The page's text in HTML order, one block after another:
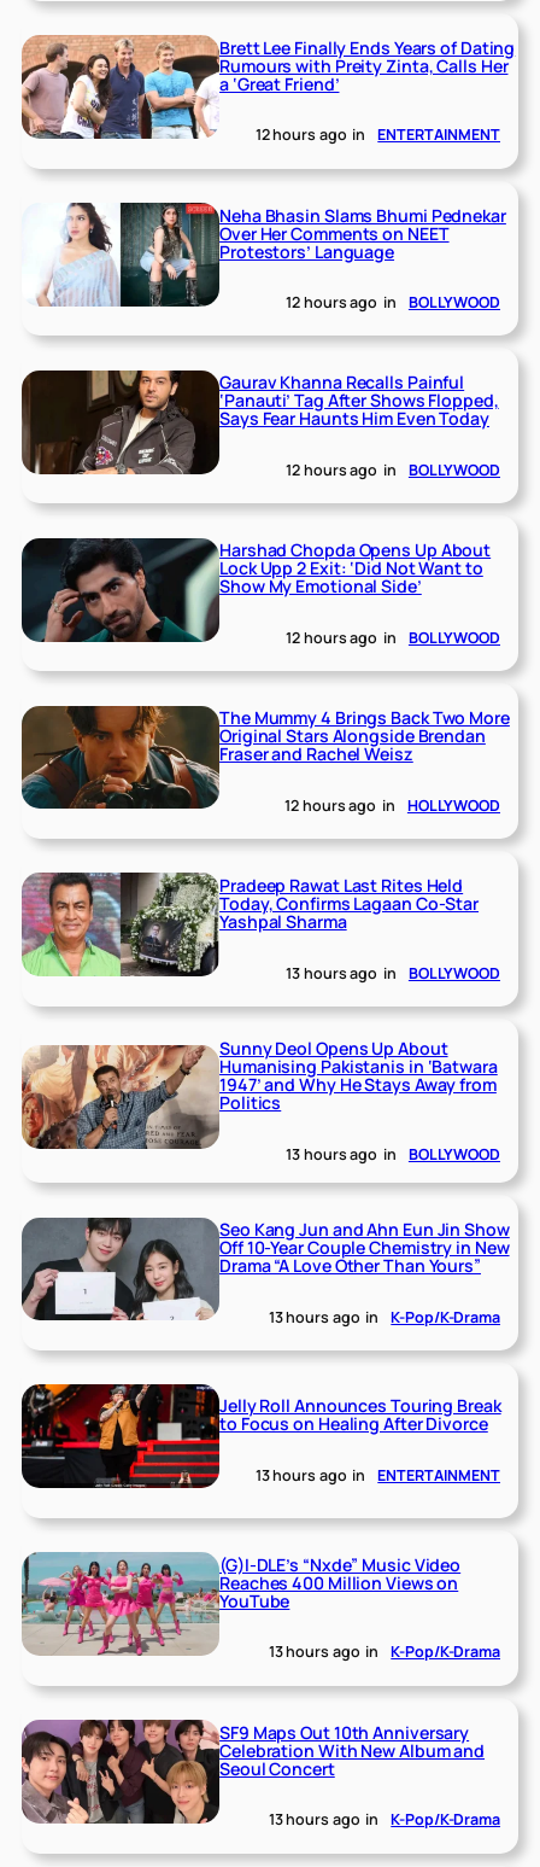
Brett Lee Finally Ends Years of Dating
Rumours with Preity Zinta, Calls Her
a ‘Great Friend’
12 hours ago in ENTERTAINMENT
Neha Bhasin Slams Bhumi Pednekar
Over Her Comments on NEET
Protestors’ Language
12 hours ago in BOLLYWOOD
Gaurav Khanna Recalls Painful
‘Panauti’ Tag After Shows Flopped,
Says Fear Haunts Him Even Today
12 hours ago in BOLLYWOOD
Harshad Chopda Opens Up About
Lock Upp 2 Exit: ‘Did Not Want to
Show My Emotional Side’
12 hours ago in BOLLYWOOD
The Mummy 4 Brings Back Two More
Original Stars Alongside Brendan
Fraser and Rachel Weisz
12 hours ago in HOLLYWOOD
Pradeep Rawat Last Rites Held
Today, Confirms Lagaan Co-Star
Yashpal Sharma
13 hours ago in BOLLYWOOD
Sunny Deol Opens Up About
Humanising Pakistanis in ‘Batwara
1947’ and Why He Stays Away from
Politics
13 hours ago in BOLLYWOOD
Seo Kang Jun and Ahn Eun Jin Show
Off 10-Year Couple Chemistry in New
Drama “A Love Other Than Yours”
13 hours ago in K-Pop/K-Drama
Jelly Roll Announces Touring Break
to Focus on Healing After Divorce
13 hours ago in ENTERTAINMENT
(G)I-DLE’s “Nxde” Music Video
Reaches 400 Million Views on
YouTube
13 hours ago in K-Pop/K-Drama
SF9 Maps Out 10th Anniversary
Celebration With New Album and
Seoul Concert
13 hours ago in K-Pop/K-Drama